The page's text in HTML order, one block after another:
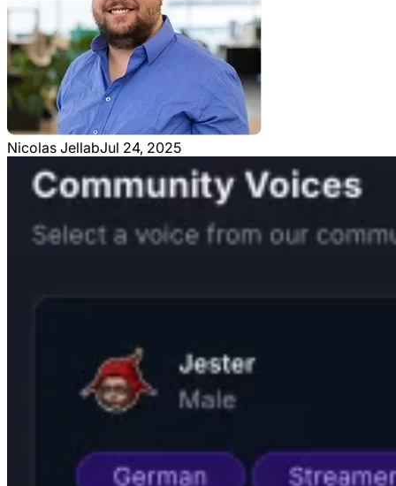
Nicolas JellabJul 24, 2025